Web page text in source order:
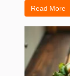
Read More